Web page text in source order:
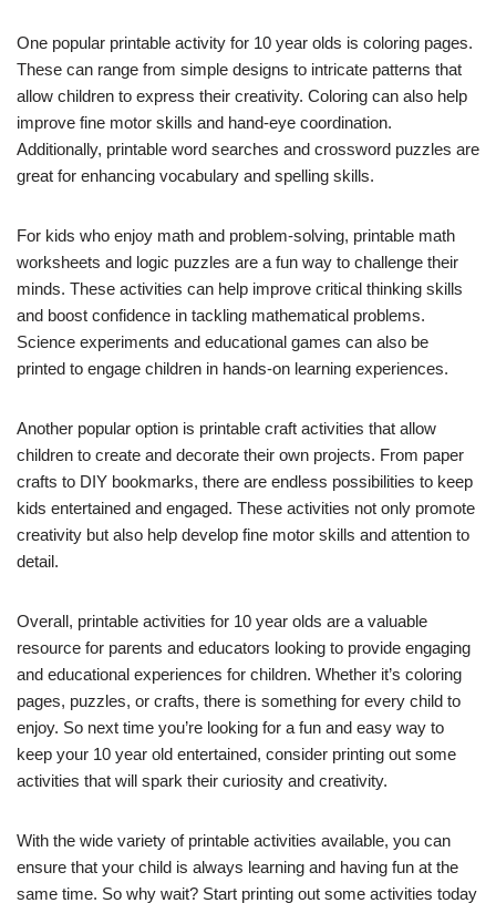
One popular printable activity for 10 year olds is coloring pages.
These can range from simple designs to intricate patterns that
allow children to express their creativity. Coloring can also help
improve fine motor skills and hand-eye coordination.
Additionally, printable word searches and crossword puzzles are
great for enhancing vocabulary and spelling skills.
For kids who enjoy math and problem-solving, printable math
worksheets and logic puzzles are a fun way to challenge their
minds. These activities can help improve critical thinking skills
and boost confidence in tackling mathematical problems.
Science experiments and educational games can also be
printed to engage children in hands-on learning experiences.
Another popular option is printable craft activities that allow
children to create and decorate their own projects. From paper
crafts to DIY bookmarks, there are endless possibilities to keep
kids entertained and engaged. These activities not only promote
creativity but also help develop fine motor skills and attention to
detail.
Overall, printable activities for 10 year olds are a valuable
resource for parents and educators looking to provide engaging
and educational experiences for children. Whether it’s coloring
pages, puzzles, or crafts, there is something for every child to
enjoy. So next time you’re looking for a fun and easy way to
keep your 10 year old entertained, consider printing out some
activities that will spark their curiosity and creativity.
With the wide variety of printable activities available, you can
ensure that your child is always learning and having fun at the
same time. So why wait? Start printing out some activities today